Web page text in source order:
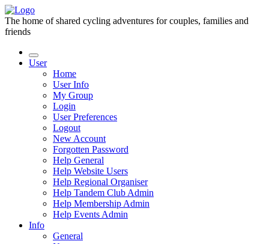
The home of shared cycling adventures for couples, families and
friends
User
Home
User Info
My Group
Login
User Preferences
Logout
New Account
Forgotten Password
Help General
Help Website Users
Help Regional Organiser
Help Tandem Club Admin
Help Membership Admin
Help Events Admin
Info
General